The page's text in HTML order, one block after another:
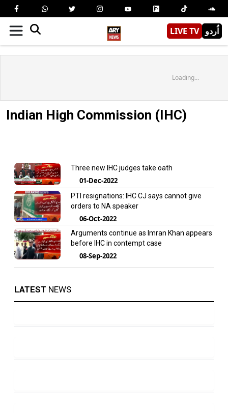
LIVE TV اُردو
Loading...
Indian High Commission (IHC)
Three new IHC judges take oath
01-Dec-2022
PTI resignations: IHC CJ says cannot give
orders to NA speaker
06-Oct-2022
Arguments continue as Imran Khan appears
before IHC in contempt case
08-Sep-2022
LATEST NEWS